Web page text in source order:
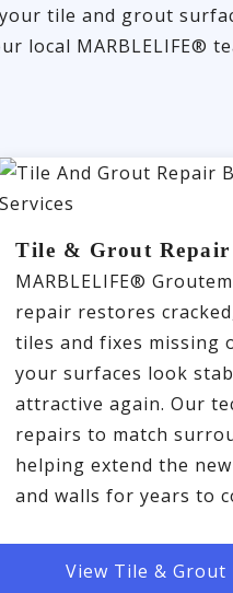
tile and grout
local
Tile & Grout Repair
MARBLELIFE®
repair restores
tiles and fixes missing
your surfaces look
attractive again. Our
repairs to match
helping extend the
and walls for years to
View Tile & Grout